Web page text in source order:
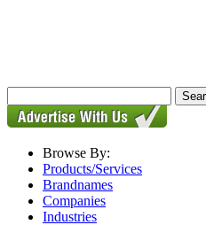
Browse By:
Products/Services
Brandnames
Companies
Industries